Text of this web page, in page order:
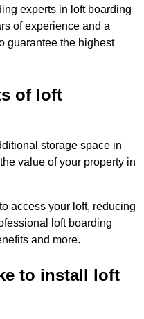
experts in loft boarding
of experience and a
guarantee the highest
of loft
storage space in
value of your property in
access your loft, reducing
loft boarding
and more.
to install loft